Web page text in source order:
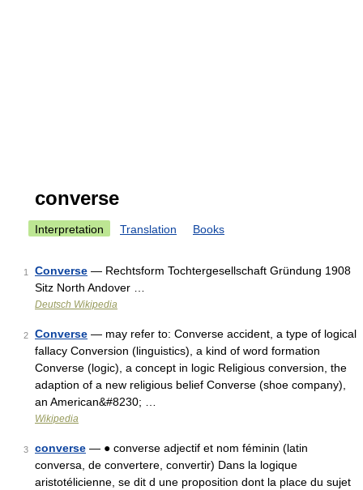
converse
Interpretation Translation Books
1 Converse — Rechtsform Tochtergesellschaft Gründung 1908
Sitz North Andover …
Deutsch Wikipedia
2 Converse — may refer to: Converse accident, a type of logical
fallacy Conversion (linguistics), a kind of word formation
Converse (logic), a concept in logic Religious conversion, the
adaption of a new religious belief Converse (shoe company),
an American&#8230; …
Wikipedia
3 converse — ● converse adjectif et nom féminin (latin
conversa, de convertere, convertir) Dans la logique
aristotélicienne, se dit d une proposition dont la place du sujet